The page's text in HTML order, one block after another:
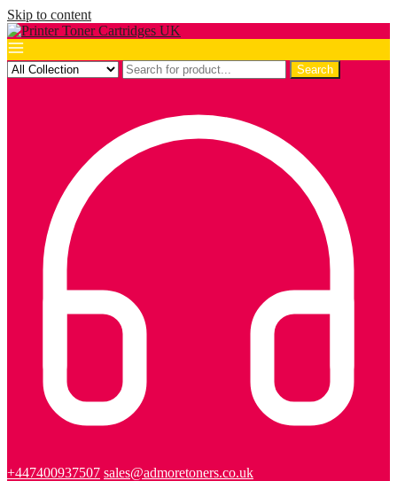
Skip to content
Search
+447400937507 sales@admoretoners.co.uk